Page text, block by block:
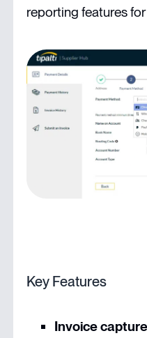
reporting features
Key Features
Invoice